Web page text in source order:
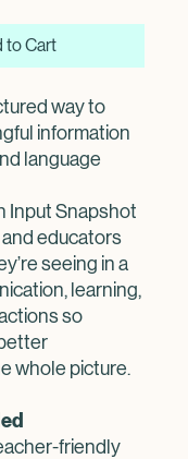
to Cart
way to
information
language
Input Snapshot
educators
seeing in a
learning,
so
whole picture.
friendly